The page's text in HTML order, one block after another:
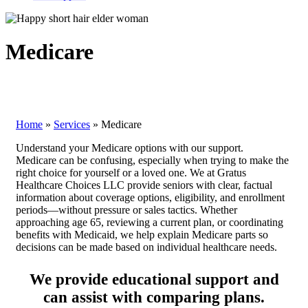
Medicare
Home » Services » Medicare
Understand your Medicare options with our support.
Medicare can be confusing, especially when trying to make the
right choice for yourself or a loved one. We at Gratus
Healthcare Choices LLC provide seniors with clear, factual
information about coverage options, eligibility, and enrollment
periods—without pressure or sales tactics. Whether
approaching age 65, reviewing a current plan, or coordinating
benefits with Medicaid, we help explain Medicare parts so
decisions can be made based on individual healthcare needs.
We provide educational support and
can assist with comparing plans.